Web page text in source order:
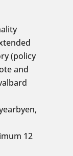
(policy
and
12